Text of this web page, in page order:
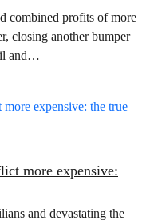
combined profits of more
closing another bumper
and…
more expensive:
and devastating the